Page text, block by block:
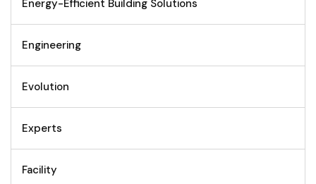
Energy-Efficient Building Solutions
Engineering
Evolution
Experts
Facility